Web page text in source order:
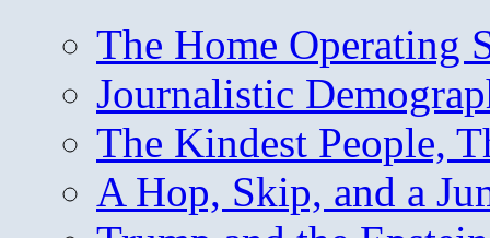
The Home Operating
Journalistic
The Kindest People,
A Hop, Skip, and a